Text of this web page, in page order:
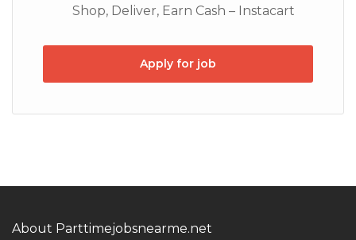
Shop, Deliver, Earn Cash – Instacart
Apply for job
About Parttimejobsnearme.net